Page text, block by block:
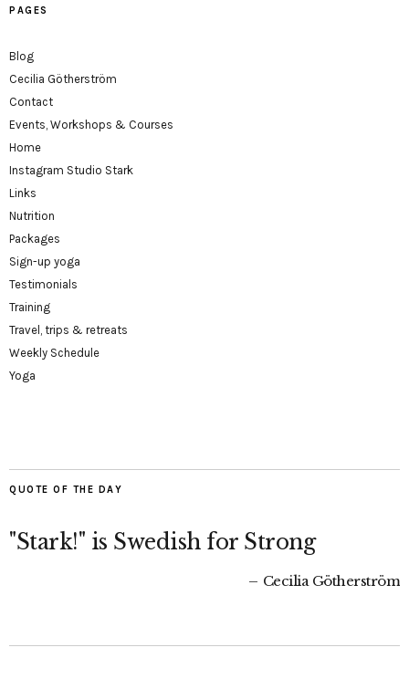
PAGES
Blog
Cecilia Götherström
Contact
Events, Workshops & Courses
Home
Instagram Studio Stark
Links
Nutrition
Packages
Sign-up yoga
Testimonials
Training
Travel, trips & retreats
Weekly Schedule
Yoga
QUOTE OF THE DAY
"Stark!" is Swedish for Strong
Cecilia Götherström